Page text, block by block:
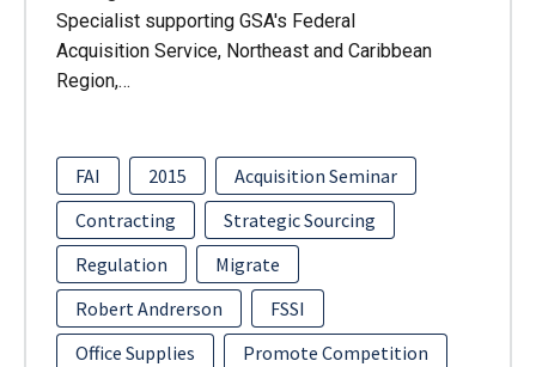
Specialist supporting GSA's Federal
Acquisition Service, Northeast and Caribbean
Region,…
FAI 2015
Acquisition Seminar
Contracting
Strategic Sourcing
Regulation
Migrate
Robert Andrerson
FSSI
Office Supplies
Promote Competition